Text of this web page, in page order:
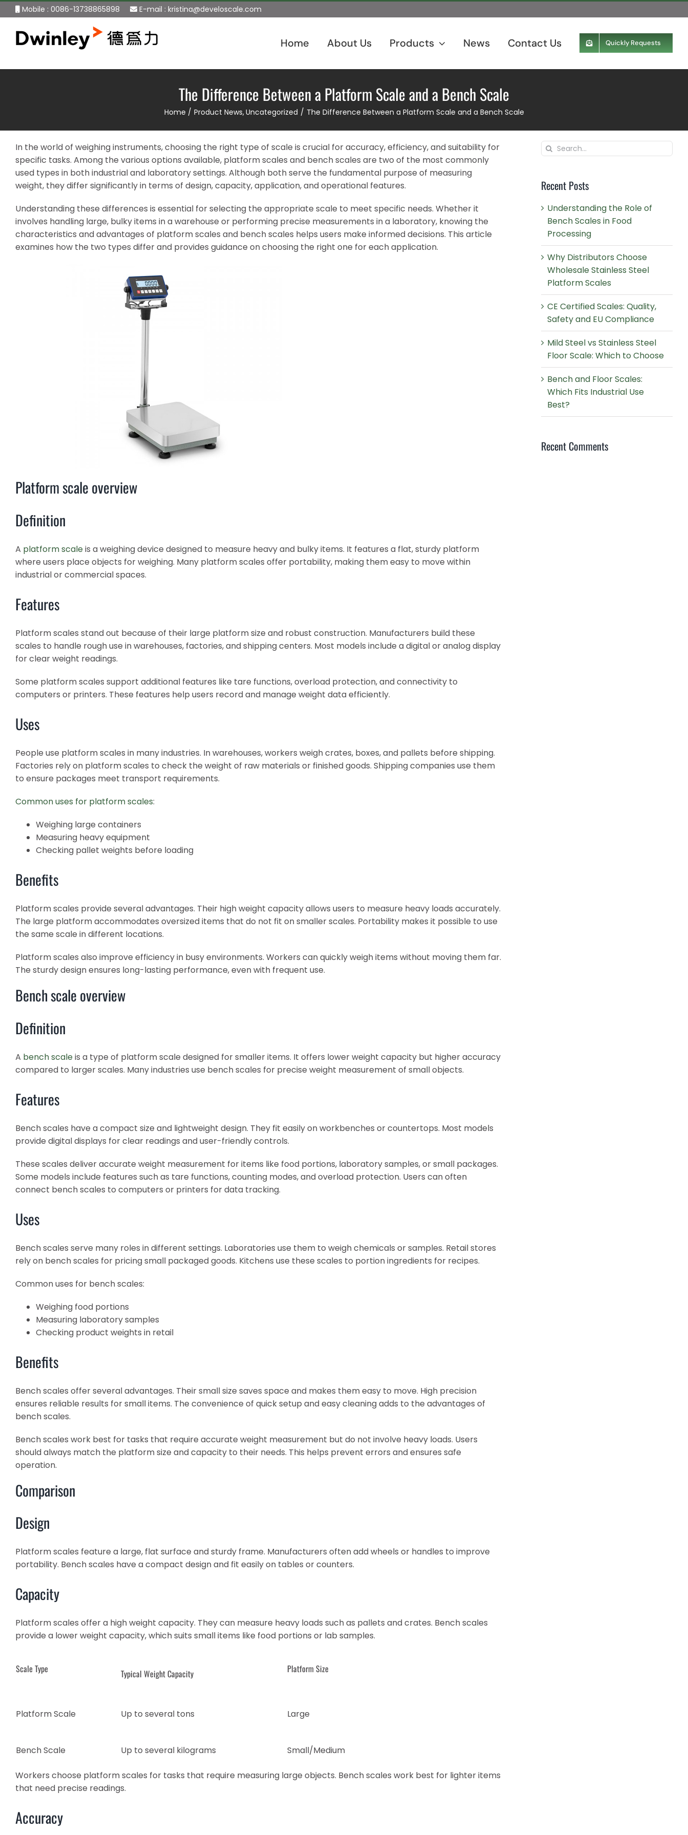
Skip
to
content
Mobile : 0086-13738865898 E-mail : kristina@develoscale.com
Home About Us Products News Contact Us Quickly Requests
The Difference Between a Platform Scale and a Bench Scale
Home Product News Uncategorized The Difference Between a Platform Scale and a Bench Scale
In the world of weighing instruments, choosing the right type of scale is crucial for accuracy, efficiency, and suitability for
specific tasks. Among the various options available, platform scales and bench scales are two of the most commonly
used types in both industrial and laboratory settings. Although both serve the fundamental purpose of measuring
weight, they differ significantly in terms of design, capacity, application, and operational features.
Understanding these differences is essential for selecting the appropriate scale to meet specific needs. Whether it
involves handling large, bulky items in a warehouse or performing precise measurements in a laboratory, knowing the
characteristics and advantages of platform scales and bench scales helps users make informed decisions. This article
examines how the two types differ and provides guidance on choosing the right one for each application.
Platform scale overview
Definition
A platform scaleis a weighing device designed to measure heavy and bulky items. It features a flat, sturdy platform
where users place objects for weighing. Many platform scales offer portability, making them easy to move within
industrial or commercial spaces.
Features
Platform scales stand out because of their large platform size and robust construction. Manufacturers build these
scales to handle rough use in warehouses, factories, and shipping centers. Most models include a digital or analog display
for clear weight readings.
Some platform scales support additional features like tare functions, overload protection, and connectivity to
computers or printers. These features help users record and manage weight data efficiently.
Uses
People use platform scales in many industries. In warehouses, workers weigh crates, boxes, and pallets before shipping.
Factories rely on platform scales to check the weight of raw materials or finished goods. Shipping companies use them
to ensure packages meet transport requirements.
Common uses for platform scales:
Weighing large containers
Measuring heavy equipment
Checking pallet weights before loading
Benefits
Platform scales provide several advantages. Their high weight capacity allows users to measure heavy loads accurately.
The large platform accommodates oversized items that do not fit on smaller scales. Portability makes it possible to use
the same scale in different locations.
Platform scales also improve efficiency in busy environments. Workers can quickly weigh items without moving them far.
The sturdy design ensures long-lasting performance, even with frequent use.
Bench scale overview
Definition
A bench scaleis a type of platform scale designed for smaller items. It offers lower weight capacity but higher accuracy
compared to larger scales. Many industries use bench scales for precise weight measurement of small objects.
Features
Bench scales have a compact size and lightweight design. They fit easily on workbenches or countertops. Most models
provide digital displays for clear readings and user-friendly controls.
These scales deliver accurate weight measurement for items like food portions, laboratory samples, or small packages.
Some models include features such as tare functions, counting modes, and overload protection. Users can often
connect bench scales to computers or printers for data tracking.
Uses
Bench scales serve many roles in different settings. Laboratories use them to weigh chemicals or samples. Retail stores
rely on bench scales for pricing small packaged goods. Kitchens use these scales to portion ingredients for recipes.
Common uses for bench scales:
Weighing food portions
Measuring laboratory samples
Checking product weights in retail
Benefits
Bench scales offer several advantages. Their small size saves space and makes them easy to move. High precision
ensures reliable results for small items. The convenience of quick setup and easy cleaning adds to the advantages of
bench scales.
Bench scales work best for tasks that require accurate weight measurement but do not involve heavy loads. Users
should always match the platform size and capacity to their needs. This helps prevent errors and ensures safe
operation.
Comparison
Design
Platform scales feature a large, flat surface and sturdy frame. Manufacturers often add wheels or handles to improve
portability. Bench scales have a compact design and fit easily on tables or counters.
Capacity
Platform scales offer a high weight capacity. They can measure heavy loads such as pallets and crates. Bench scales
provide a lower weight capacity, which suits small items like food portions or lab samples.
Scale Type Typical Weight Capacity Platform Size
Platform Scale Up to several tons Large
Bench Scale Up to several kilograms Small/Medium
Workers choose platform scales for tasks that require measuring large objects. Bench scales work best for lighter items
that need precise readings.
Accuracy
Search
for:
Recent Posts
Understanding the Role of
Bench Scales in Food
Processing
Why Distributors Choose
Wholesale Stainless Steel
Platform Scales
CE Certified Scales: Quality,
Safety and EU Compliance
Mild Steel vs Stainless Steel
Floor Scale: Which to Choose
Bench and Floor Scales:
Which Fits Industrial Use
Best?
Recent Comments